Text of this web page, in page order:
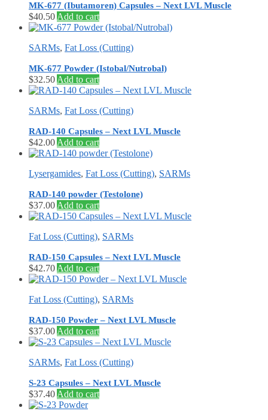
MK-677 (Ibutamoren) Capsules – Next LVL Muscle
$40.50 Add to cart
SARMs, Fat Loss (Cutting)
MK-677 Powder (Istobal/Nutrobal)
$32.50 Add to cart
SARMs, Fat Loss (Cutting)
RAD-140 Capsules – Next LVL Muscle
$42.00 Add to cart
Lysergamides, Fat Loss (Cutting), SARMs
RAD-140 powder (Testolone)
$37.00 Add to cart
Fat Loss (Cutting), SARMs
RAD-150 Capsules – Next LVL Muscle
$42.70 Add to cart
Fat Loss (Cutting), SARMs
RAD-150 Powder – Next LVL Muscle
$37.00 Add to cart
SARMs, Fat Loss (Cutting)
S-23 Capsules – Next LVL Muscle
$37.40 Add to cart